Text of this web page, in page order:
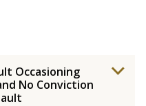
Occasioning
No Conviction